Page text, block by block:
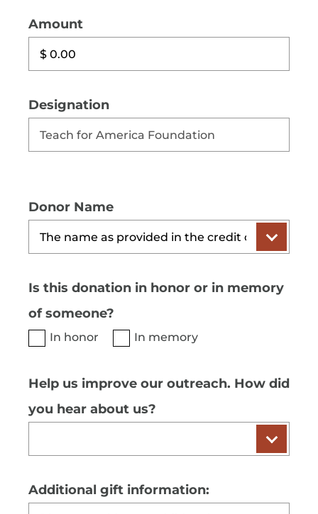
Amount
Designation
Donor Name
Is this donation in honor or in memory
of someone?
In honor In memory
Help us improve our outreach. How did
you hear about us?
Additional gift information: